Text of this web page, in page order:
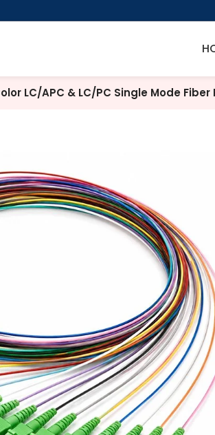
LC/APC & LC/PC Single Mode